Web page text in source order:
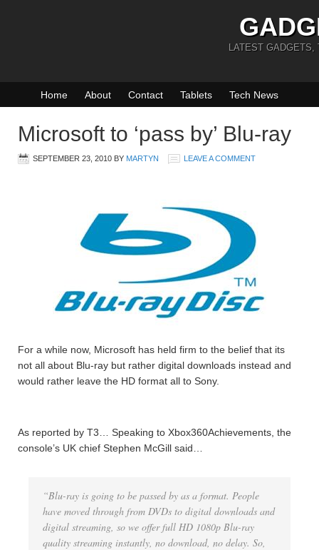
LATEST GADGETS,
Home About Contact Tablets Tech News
Microsoft to ‘pass by’ Blu-ray
SEPTEMBER 23, 2010 BY MARTYN LEAVE A COMMENT
For a while now, Microsoft has held firm to the belief that its
not all about Blu-ray but rather digital downloads instead and
would rather leave the HD format all to Sony.
As reported by T3… Speaking to Xbox360Achievements, the
console’s UK chief Stephen McGill said…
“Blu-ray is going to be passed by as a format. People
have moved through from DVDs to digital downloads and
digital streaming, so we offer full HD 1080p Blu-ray
quality streaming instantly, no download, no delay. So,